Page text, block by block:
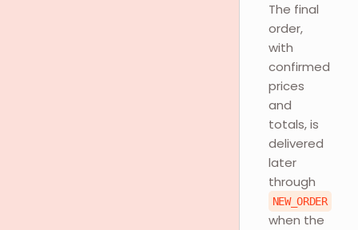
The final
order,
with
confirmed
prices
and
totals, is
delivered
later
through
NEW_ORDER
when the